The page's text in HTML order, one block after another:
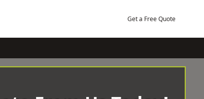
Get a Free Quote